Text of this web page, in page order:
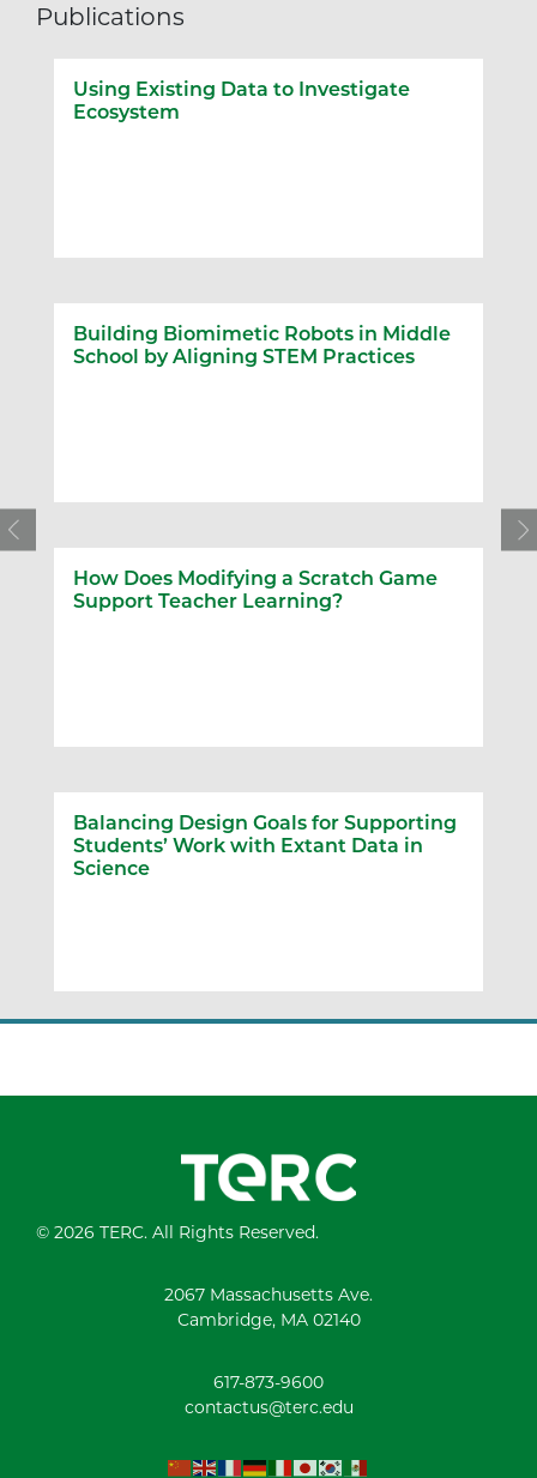
Publications
Using Existing Data to Investigate
Ecosystem
Building Biomimetic Robots in Middle
School by Aligning STEM Practices
How Does Modifying a Scratch Game
Support Teacher Learning?
Balancing Design Goals for Supporting
Students’ Work with Extant Data in
Science
© 2026 TERC. All Rights Reserved.
2067 Massachusetts Ave.
Cambridge, MA 02140
617-873-9600
contactus@terc.edu